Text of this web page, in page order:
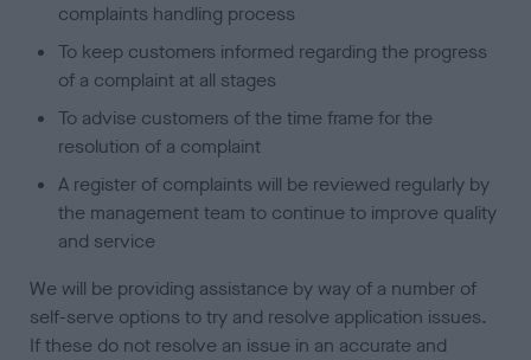
complaints handling process
To keep customers informed regarding the progress
of a complaint at all stages
To advise customers of the time frame for the
resolution of a complaint
A register of complaints will be reviewed regularly by
the management team to continue to improve quality
and service
We will be providing assistance by way of a number of
self-serve options to try and resolve application issues.
If these do not resolve an issue in an accurate and